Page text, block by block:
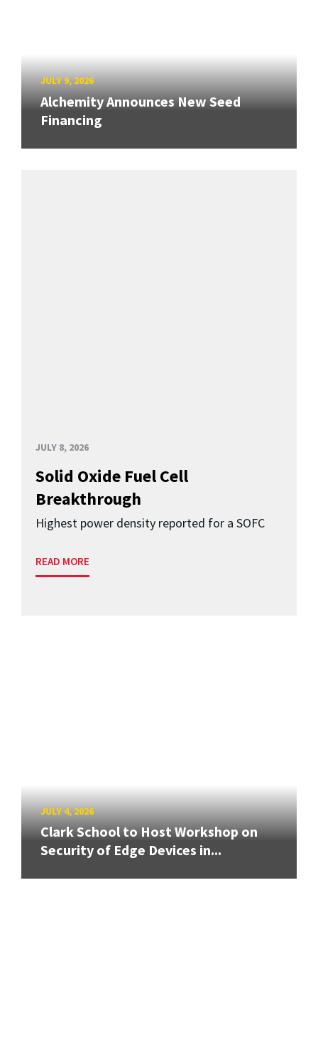
JULY 9, 2026
Alchemity Announces New Seed
Financing
JULY 8, 2026
Solid Oxide Fuel Cell
Breakthrough
Highest power density reported for a SOFC
READ MORE
JULY 4, 2026
Clark School to Host Workshop on
Security of Edge Devices in...